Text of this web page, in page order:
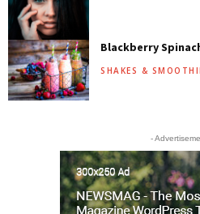
Blackberry
SHAKES &
-